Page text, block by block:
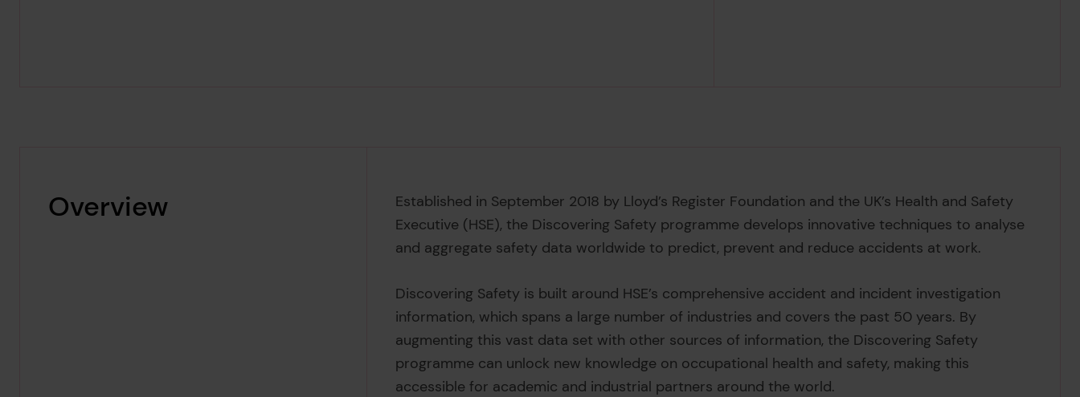
Overview
Established in September 2018 by Lloyd’s Register Foundation and the UK’s Health and Safety
Executive (HSE), the Discovering Safety programme develops innovative techniques to analyse
and aggregate safety data worldwide to predict, prevent and reduce accidents at work.
Discovering Safety is built around HSE’s comprehensive accident and incident investigation
information, which spans a large number of industries and covers the past 50 years. By
augmenting this vast data set with other sources of information, the Discovering Safety
programme can unlock new knowledge on occupational health and safety, making this
accessible for academic and industrial partners around the world.